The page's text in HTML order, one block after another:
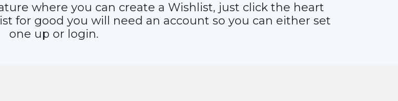
where you can create a Wishlist, just click the heart
for good you will need an account so you can either set
one up or login.